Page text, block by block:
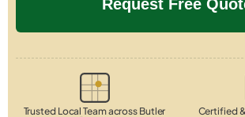
Trusted Local Team across Butler
Certified